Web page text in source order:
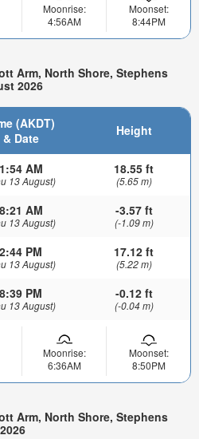
Moonrise:
4:56AM
Moonset:
8:44PM
Arm, North Shore, Stephens
2026
(AKDT)
& Date
Height
1:54 AM
13 August)
18.55 ft
(5.65 m)
8:21 AM
13 August)
-3.57 ft
(-1.09 m)
2:44 PM
13 August)
17.12 ft
(5.22 m)
8:39 PM
13 August)
-0.12 ft
(-0.04 m)
Moonrise:
6:36AM
Moonset:
8:50PM
Arm, North Shore, Stephens